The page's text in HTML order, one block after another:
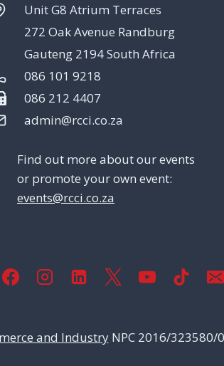
Unit G8 Atrium Terraces
272 Oak Avenue Randburg
Gauteng 2194 South Africa
086 101 9218
086 212 4407
admin@rcci.co.za
Find out more about our events
or promote your own event:
events@rcci.co.za
and IndustryNPC 2016/323580/